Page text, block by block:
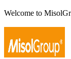
Welcome to